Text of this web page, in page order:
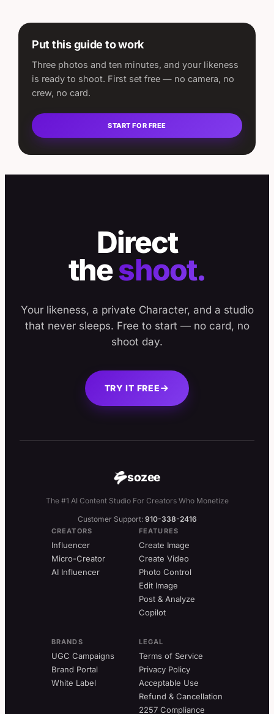
Put this guide to work
Three photos and ten minutes, and your likeness
is ready to shoot. First set free — no camera, no
crew, no card.
START FOR FREE
Direct
theshoot.
Your likeness, a private Character, and a studio
that never sleeps. Free to start — no card, no
shoot day.
TRY IT FREE
sozee
The #1 AI Content Studio For Creators Who Monetize
Customer Support: 910-338-2416
CREATORS
Influencer
Micro-Creator
AI Influencer
FEATURES
Create Image
Create Video
Photo Control
Edit Image
Post & Analyze
Copilot
BRANDS
UGC Campaigns
Brand Portal
White Label
LEGAL
Terms of Service
Privacy Policy
Acceptable Use
Refund & Cancellation
2257 Compliance